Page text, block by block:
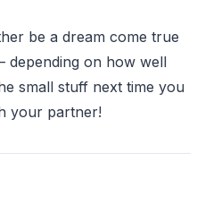
be a dream come true
depending on how well
small stuff next time you
your partner!